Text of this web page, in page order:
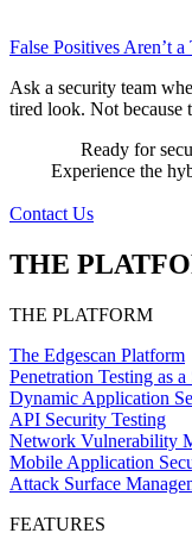
False Positives Aren’t
Ask a security team
tired look. Not because
Ready for
Experience the
Contact Us
THE
THE PLATFORM
The Edgescan Platform
Penetration Testing as
Dynamic Application
API Security Testing
Network Vulnerability
Mobile Application
Attack Surface
FEATURES